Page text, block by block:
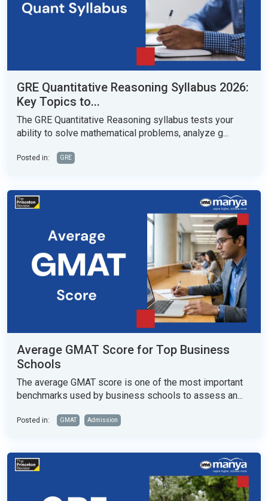
GRE Quantitative Reasoning Syllabus 2026:
Key Topics to...
The GRE Quantitative Reasoning syllabus tests your
ability to solve mathematical problems, analyze g...
Posted in: GRE
Average GMAT Score for Top Business
Schools
The average GMAT score is one of the most important
benchmarks used by business schools to assess an...
Posted in: GMAT Admission